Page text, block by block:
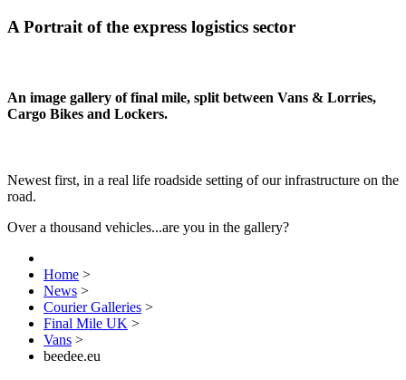
A Portrait of the express logistics sector
An image gallery of final mile, split between Vans & Lorries,
Cargo Bikes and Lockers.
Newest first, in a real life roadside setting of our infrastructure on the
road.
Over a thousand vehicles...are you in the gallery?
Home >
News >
Courier Galleries >
Final Mile UK >
Vans >
beedee.eu